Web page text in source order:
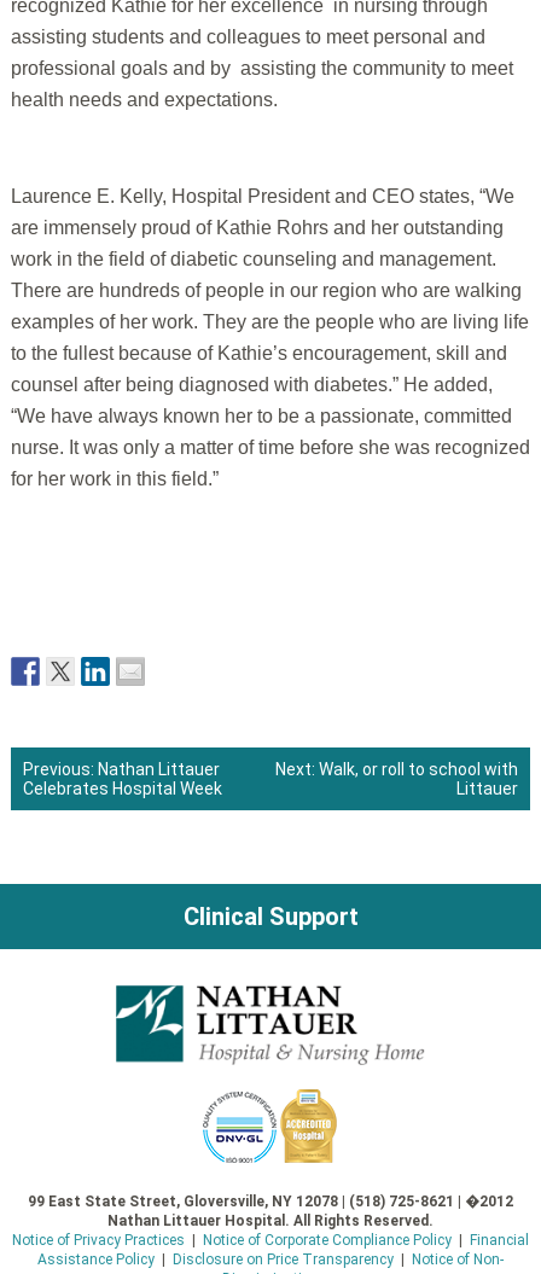
recognized Kathie for her excellence in nursing through
assisting students and colleagues to meet personal and
professional goals and by assisting the community to meet
health needs and expectations.
Laurence E. Kelly, Hospital President and CEO states, “We
are immensely proud of Kathie Rohrs and her outstanding
work in the field of diabetic counseling and management.
There are hundreds of people in our region who are walking
examples of her work. They are the people who are living life
to the fullest because of Kathie’s encouragement, skill and
counsel after being diagnosed with diabetes.” He added,
“We have always known her to be a passionate, committed
nurse. It was only a matter of time before she was recognized
for her work in this field.”
Post
Previous: Nathan Littauer
Celebrates Hospital Week
Next: Walk, or roll to school with
Littauer
Clinical Support
99 East State Street, Gloversville, NY 12078 | (518) 725-8621 | �2012
Nathan Littauer Hospital. All Rights Reserved.
Notice of Privacy Practices
Notice of Corporate Compliance Policy|
Financial
Assistance Policy| Disclosure on Price Transparency|
Notice of Non-